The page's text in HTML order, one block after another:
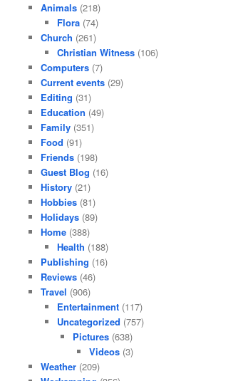
Animals (218)
Flora(74)
Church (261)
Christian Witness(106)
Computers (7)
Current events (29)
Editing (31)
Education (49)
Family (351)
Food (91)
Friends (198)
Guest Blog (16)
History (21)
Hobbies (81)
Holidays (89)
Home (388)
Health (188)
Publishing (16)
Reviews (46)
Travel (906)
Entertainment(117)
Uncategorized (757)
Pictures (638)
Videos(3)
Weather (209)